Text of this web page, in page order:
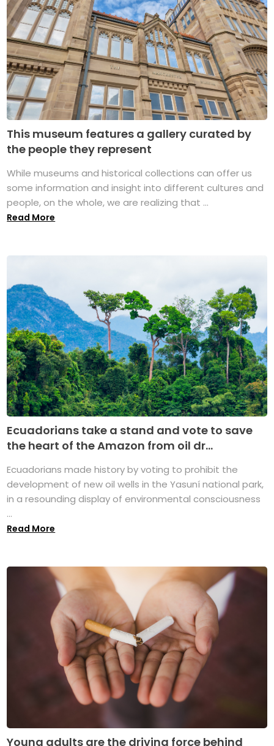
This museum features a gallery curated by
the people they represent
While museums and historical collections can offer us
some information and insight into different cultures and
people, on the whole, we are realizing that ...
Read More
Ecuadorians take a stand and vote to save
the heart of the Amazon from oil dr...
Ecuadorians made history by voting to prohibit the
development of new oil wells in the Yasuní national park,
in a resounding display of environmental consciousness
...
Read More
Young adults are the driving force behind